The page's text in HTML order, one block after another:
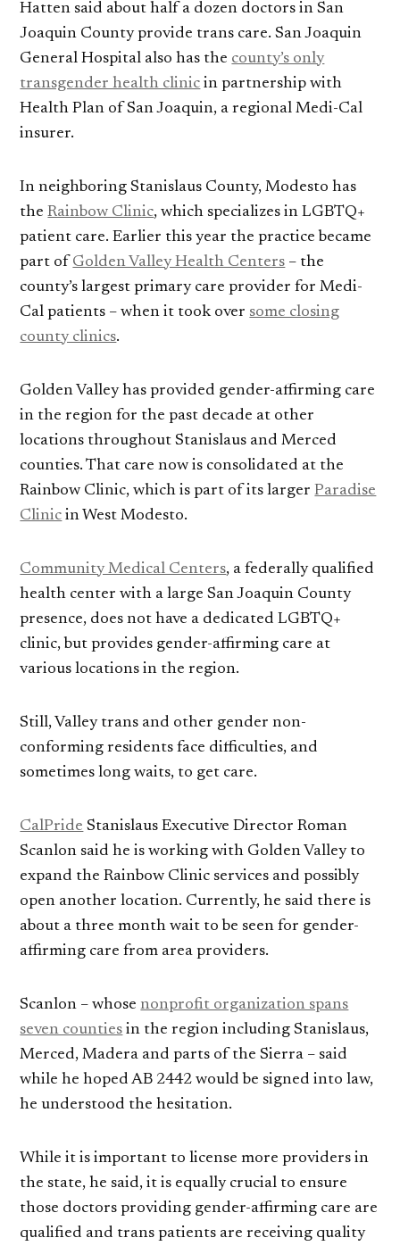
Hatten said about half a dozen doctors in San
Joaquin County provide trans care. San Joaquin
General Hospital also has the county’s only
transgender health clinic in partnership with
Health Plan of San Joaquin, a regional Medi-Cal
insurer.
In neighboring Stanislaus County, Modesto has
theRainbow Clinic, which specializes in LGBTQ+
patient care. Earlier this year the practice became
part of Golden Valley Health Centers – the
county’s largest primary care provider for Medi-
Cal patients – when it took over some closing
county clinics.
Golden Valley has provided gender-affirming care
in the region for the past decade at other
locations throughout Stanislaus and Merced
counties. That care now is consolidated at the
Rainbow Clinic, which is part of its largerParadise
Clinic in West Modesto.
Community Medical Centers, a federally qualified
health center with a large San Joaquin County
presence, does not have a dedicated LGBTQ+
clinic, but provides gender-affirming care at
various locations in the region.
Still, Valley trans and other gender non-
conforming residents face difficulties, and
sometimes long waits, to get care.
CalPride Stanislaus Executive Director Roman
Scanlon said he is working with Golden Valley to
expand the Rainbow Clinic services and possibly
open another location. Currently, he said there is
about a three month wait to be seen for gender-
affirming care from area providers.
Scanlon – whosenonprofit organization spans
seven counties in the region including Stanislaus,
Merced, Madera and parts of the Sierra – said
while he hoped AB 2442 would be signed into law,
he understood the hesitation.
While it is important to license more providers in
the state, he said, it is equally crucial to ensure
those doctors providing gender-affirming care are
qualified and trans patients are receiving quality